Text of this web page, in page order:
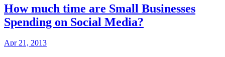
How much time are Small Businesses
Spending on Social Media?
Apr 21, 2013